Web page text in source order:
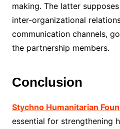
making. The latter
inter-organizational
communication channels,
the partnership members.
Conclusion
Stychno Humanitarian
essential for strengthening